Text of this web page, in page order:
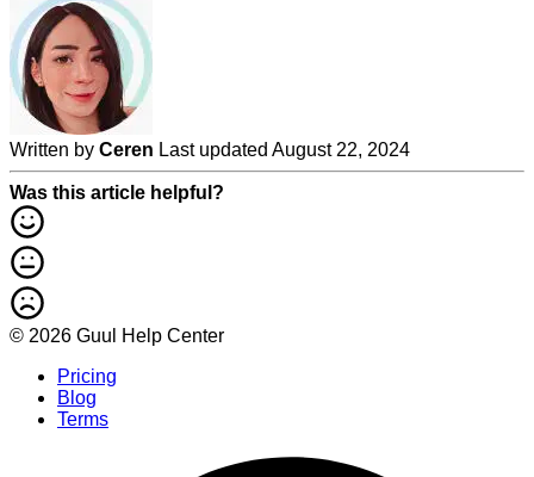
Written by Ceren Last updated August 22, 2024
Was this article helpful?
© 2026 Guul Help Center
Pricing
Blog
Terms